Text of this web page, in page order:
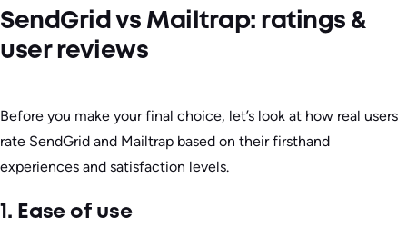
SendGrid vs Mailtrap: ratings &
user reviews
Before you make your final choice, let’s look at how real users
rate SendGrid and Mailtrap based on their firsthand
experiences and satisfaction levels.
1. Ease of use